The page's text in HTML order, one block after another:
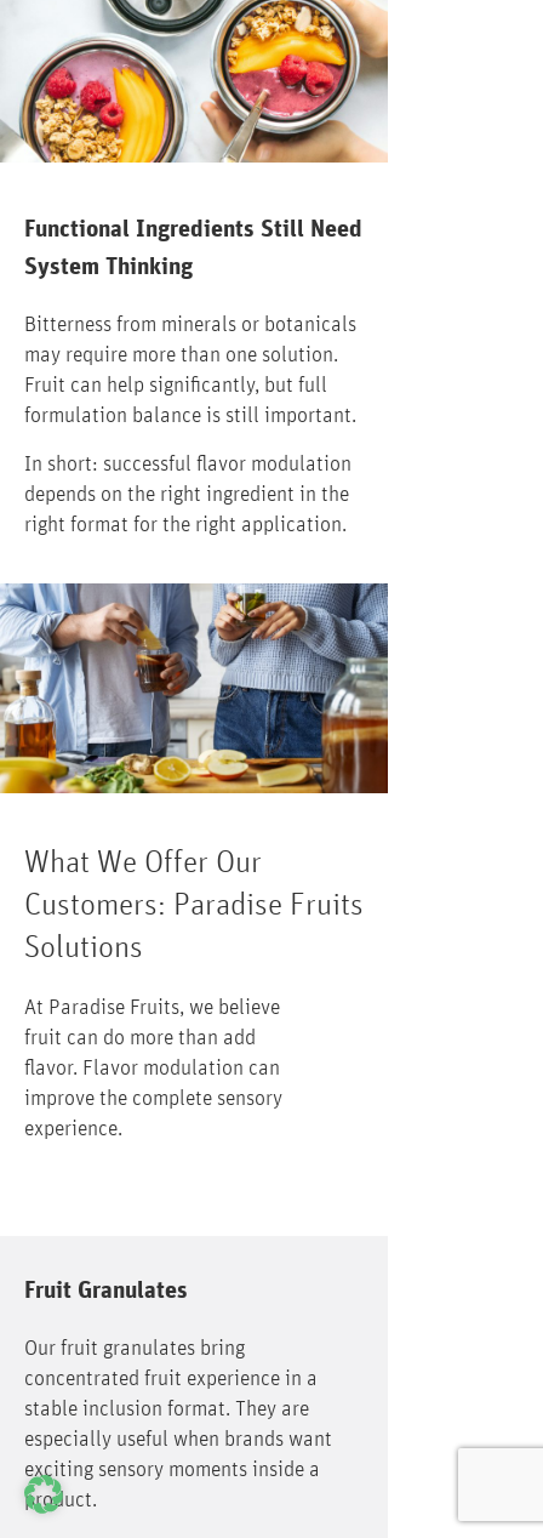
Functional Ingredients Still Need
System Thinking
Bitterness from minerals or botanicals
may require more than one solution.
Fruit can help significantly, but full
formulation balance is still important.
In short: successful flavor modulation
depends on the right ingredient in the
right format for the right application.
What We Offer Our
Customers: Paradise Fruits
Solutions
At Paradise Fruits, we believe
fruit can do more than add
flavor. Flavor modulation can
improve the complete sensory
experience.
Fruit Granulates
Our fruit granulates bring
concentrated fruit experience in a
stable inclusion format. They are
especially useful when brands want
exciting sensory moments inside a
product.